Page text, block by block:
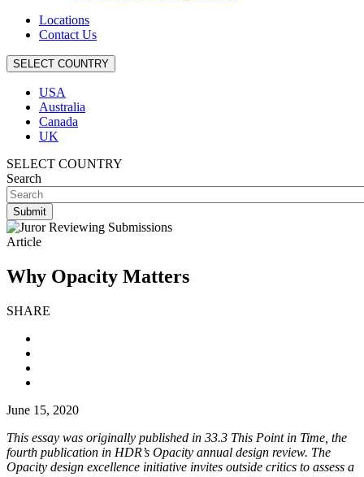
Locations
Contact Us
SELECT COUNTRY
USA
Australia
Canada
UK
SELECT COUNTRY
Search
Article
Why Opacity Matters
SHARE
June 15, 2020
This essay was originally published in 33.3 This Point in Time, the
fourth publication in HDR’s Opacity annual design review. The
Opacity design excellence initiative invites outside critics to assess a